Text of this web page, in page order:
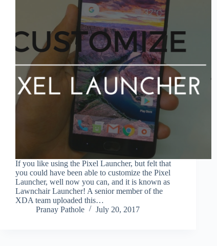
If you like using the Pixel Launcher, but felt that
you could have been able to customize the Pixel
Launcher, well now you can, and it is known as
Lawnchair Launcher! A senior member of the
XDA team uploaded this…
Pranay Pathole
July 20, 2017